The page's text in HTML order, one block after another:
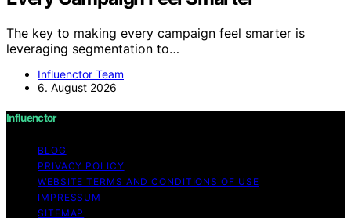
The key to making every campaign feel smarter is
leveraging segmentation to…
Influenctor Team
6. August 2026
Influenctor
BLOG
PRIVACY POLICY
WEBSITE TERMS AND CONDITIONS OF USE
IMPRESSUM
SITEMAP